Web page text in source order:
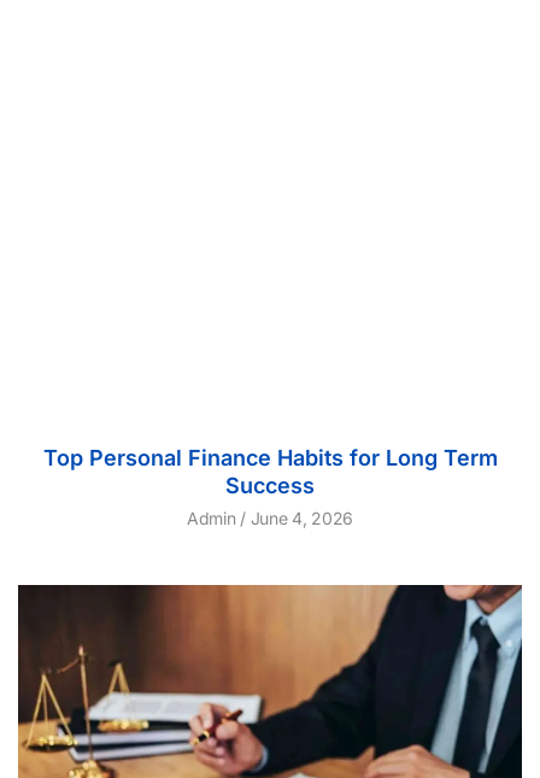
Top Personal Finance Habits for Long Term
Success
Admin June 4, 2026